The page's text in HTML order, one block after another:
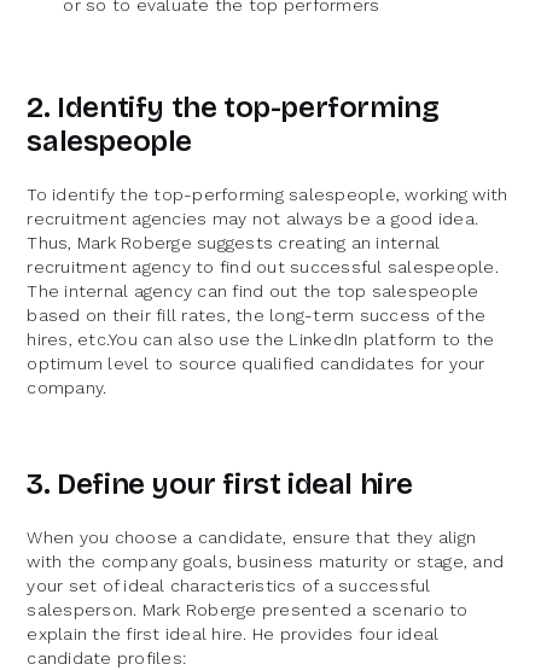
or so to evaluate the top performers
2. Identify the top-performing
salespeople
To identify the top-performing salespeople, working with
recruitment agencies may not always be a good idea.
Thus, Mark Roberge suggests creating an internal
recruitment agency to find out successful salespeople.
The internal agency can find out the top salespeople
based on their fill rates, the long-term success of the
hires, etc.You can also use the LinkedIn platform to the
optimum level to source qualified candidates for your
company.
3. Define your first ideal hire
When you choose a candidate, ensure that they align
with the company goals, business maturity or stage, and
your set of ideal characteristics of a successful
salesperson. Mark Roberge presented a scenario to
explain the first ideal hire. He provides four ideal
candidate profiles: